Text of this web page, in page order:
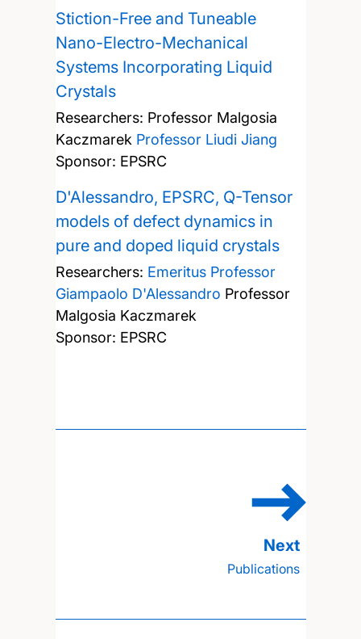
Stiction-Free and Tuneable
Nano-Electro-Mechanical
Systems Incorporating Liquid
Crystals
Researchers: Professor Malgosia
Kaczmarek Professor Liudi Jiang
Sponsor: EPSRC
D'Alessandro, EPSRC, Q-Tensor
models of defect dynamics in
pure and doped liquid crystals
Researchers: Emeritus Professor
Giampaolo D'Alessandro Professor
Malgosia Kaczmarek
Sponsor: EPSRC
Publications